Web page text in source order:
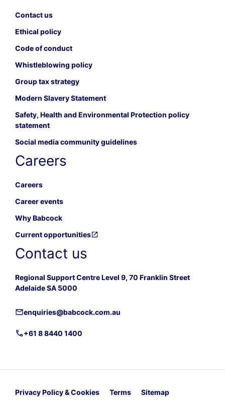
Contact us
Ethical policy
Code of conduct
Whistleblowing policy
Group tax strategy
Modern Slavery Statement
Safety, Health and Environmental Protection policy
statement
Social media community guidelines
Careers
Careers
Career events
Why Babcock
Current opportunities
Contact us
Regional Support Centre Level 9, 70 Franklin Street
Adelaide SA 5000
enquiries@babcock.com.au
+61 8 8440 1400
Privacy Policy & Cookies Terms Sitemap